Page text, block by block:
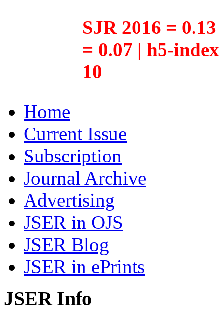
SJR 2016 =
= 0.07 | h5-
10
Home
Current Issue
Subscription
Journal Archive
Advertising
JSER in OJS
JSER Blog
JSER in ePrints
JSER Info